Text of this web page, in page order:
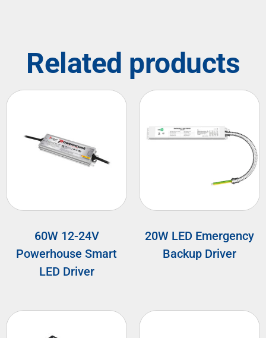
Related products
60W 12-24V
Powerhouse Smart
LED Driver
20W LED Emergency
Backup Driver